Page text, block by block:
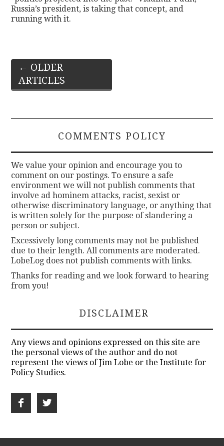
Russia’s president, is taking that concept, and
running with it.
Post
navigation
← OLDER
ARTICLES
COMMENTS POLICY
We value your opinion and encourage you to
comment on our postings. To ensure a safe
environment we will not publish comments that
involve ad hominem attacks, racist, sexist or
otherwise discriminatory language, or anything that
is written solely for the purpose of slandering a
person or subject.
Excessively long comments may not be published
due to their length. All comments are moderated.
LobeLog does not publish comments with links.
Thanks for reading and we look forward to hearing
from you!
DISCLAIMER
Any views and opinions expressed on this site are
the personal views of the author and do not
represent the views of Jim Lobe or the Institute for
Policy Studies.